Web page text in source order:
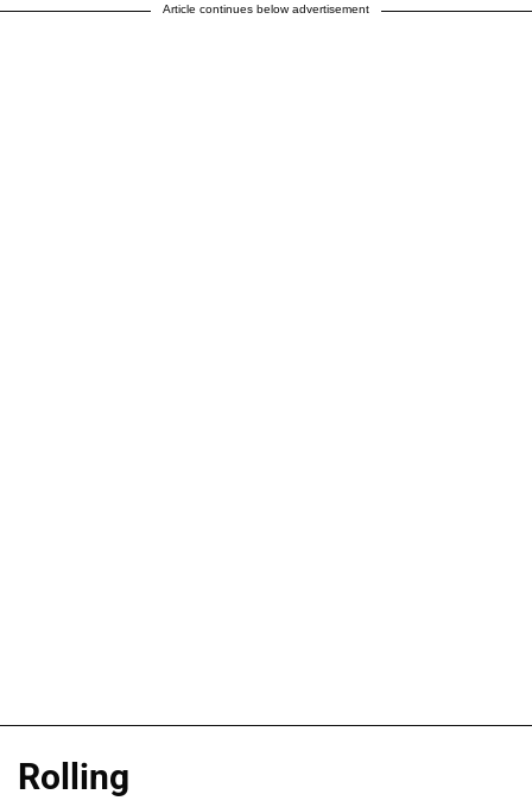
Article continues below advertisement
Rolling